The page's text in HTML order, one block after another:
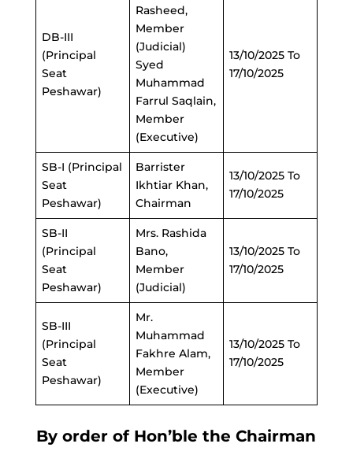
DB-III
(Principal
Seat
Peshawar)
Rasheed,
Member
(Judicial)
Syed
Muhammad
Farrul Saqlain,
Member
(Executive)
13/10/2025 To
17/10/2025
SB-I (Principal
Seat
Peshawar)
Barrister
Ikhtiar Khan,
Chairman
13/10/2025 To
17/10/2025
SB-II
(Principal
Seat
Peshawar)
Mrs. Rashida
Bano,
Member
(Judicial)
13/10/2025 To
17/10/2025
SB-III
(Principal
Seat
Peshawar)
Mr.
Muhammad
Fakhre Alam,
Member
(Executive)
13/10/2025 To
17/10/2025
By order of Hon’ble the Chairman